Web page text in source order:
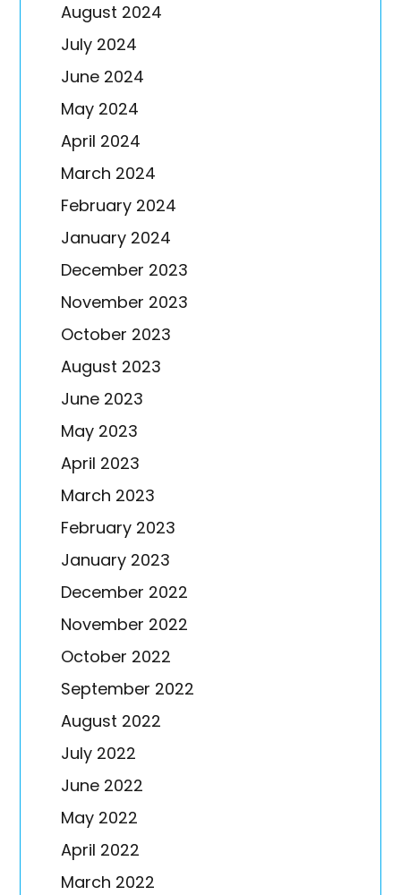
August 2024
July 2024
June 2024
May 2024
April 2024
March 2024
February 2024
January 2024
December 2023
November 2023
October 2023
August 2023
June 2023
May 2023
April 2023
March 2023
February 2023
January 2023
December 2022
November 2022
October 2022
September 2022
August 2022
July 2022
June 2022
May 2022
April 2022
March 2022